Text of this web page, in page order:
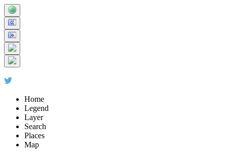
+
-
Home
Legend
Layer
Search
Places
Map